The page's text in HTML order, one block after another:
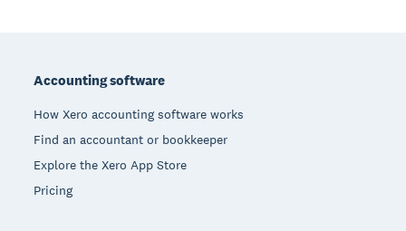
Accounting software
How Xero accounting software works
Find an accountant or bookkeeper
Explore the Xero App Store
Pricing